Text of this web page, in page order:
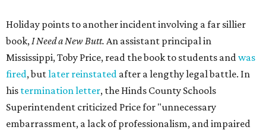
Holiday points to another incident involving a far sillier
book,I Need a New Butt. An assistant principal in
Mississippi, Toby Price, read the book to students andwas
fired, butlater reinstated after a lengthy legal battle. In
his termination letter, the Hinds County Schools
Superintendent criticized Price for "unnecessary
embarrassment, a lack of professionalism, and impaired